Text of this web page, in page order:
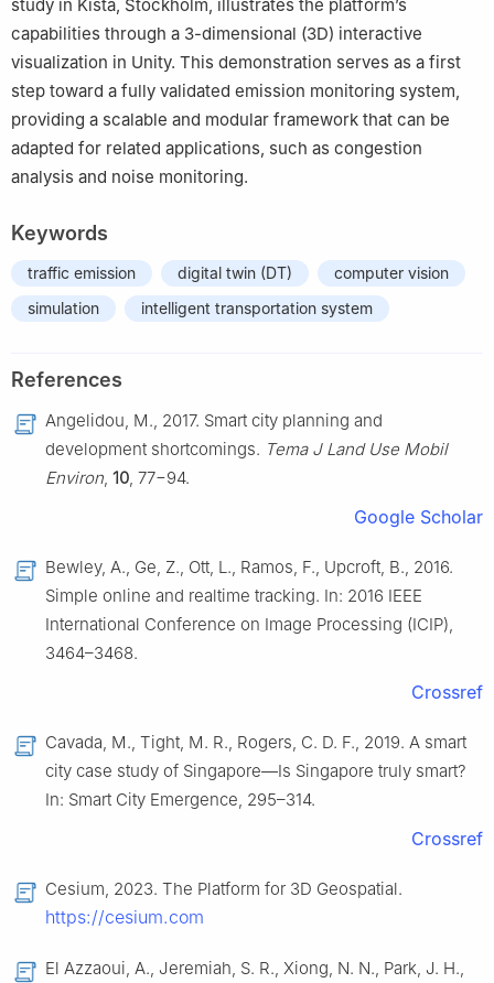
study in Kista, Stockholm, illustrates the platform’s
capabilities through a 3-dimensional (3D) interactive
visualization in Unity. This demonstration serves as a first
step toward a fully validated emission monitoring system,
providing a scalable and modular framework that can be
adapted for related applications, such as congestion
analysis and noise monitoring.
Keywords
traffic emission digital twin (DT)
computer vision
simulation
intelligent transportation system
References
Angelidou, M., 2017. Smart city planning and
development shortcomings. Tema J Land Use Mobil
Environ, 10, 77−94.
Google Scholar
Bewley, A., Ge, Z., Ott, L., Ramos, F., Upcroft, B., 2016.
Simple online and realtime tracking. In: 2016 IEEE
International Conference on Image Processing (ICIP),
3464–3468.
Crossref
Cavada, M., Tight, M. R., Rogers, C. D. F., 2019. A smart
city case study of Singapore—Is Singapore truly smart?
In: Smart City Emergence, 295–314.
Crossref
Cesium, 2023. The Platform for 3D Geospatial.
https://cesium.com
El Azzaoui, A., Jeremiah, S. R., Xiong, N. N., Park, J. H.,